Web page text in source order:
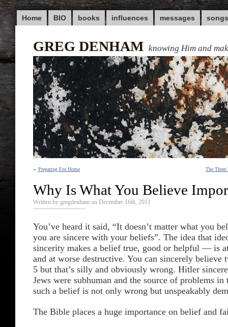
Home BIO books influences messages songs
GREG DENHAM knowing Him and
« Preparing For Home The
Why Is What You Believe
Written by gregdenham on December 16th, 2011
You’ve heard it said, “It doesn’t matter what you
you are sincere with your beliefs”. The idea that
sincerity makes a belief true, good or helpful — is
and at worse destructive. You can sincerely believe
5 but that’s silly and obviously wrong. Hitler
Jews were subhuman and the source of problems
such a belief is not only wrong but unspeakably
The Bible places a huge importance on belief and